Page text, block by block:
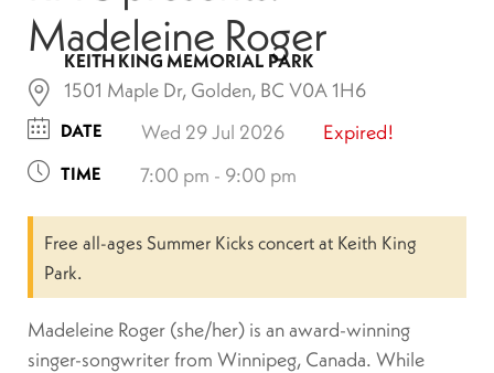
Madeleine Roger
KEITH KING MEMORIAL PARK
1501 Maple Dr, Golden, BC V0A 1H6
DATE Wed 29 Jul 2026 Expired!
TIME 7:00 pm - 9:00 pm
Free all-ages Summer Kicks concert at Keith King
Park.
Madeleine Roger (she/her) is an award-winning
singer-songwriter from Winnipeg, Canada. While